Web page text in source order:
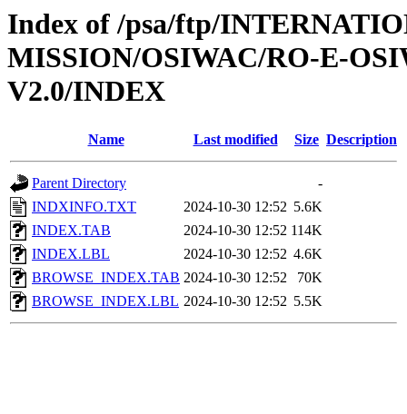
Index of /psa/ftp/
MISSION/OSIWAC/RO-E-
V2.0/INDEX
Name Last modified Size Description
Parent Directory
-
INDXINFO.TXT
2024-10-30 12:52 5.6K
INDEX.TAB
2024-10-30 12:52 114K
INDEX.LBL
2024-10-30 12:52 4.6K
BROWSE_INDEX.TAB 2024-10-30 12:52
70K
BROWSE_INDEX.LBL 2024-10-30 12:52 5.5K